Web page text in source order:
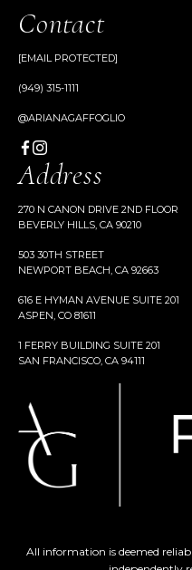
Contact
[EMAIL PROTECTED]
(949) 315-1111
@ARIANAGAFFOGLIO
Address
270 N CANON DRIVE 2ND FLOOR
BEVERLY HILLS, CA 90210
503 30TH STREET
NEWPORT BEACH, CA 92663
616 E HYMAN AVENUE SUITE 201
ASPEN, CO 81611
1 FERRY BUILDING SUITE 201
SAN FRANCISCO, CA 94111
All information is deemed